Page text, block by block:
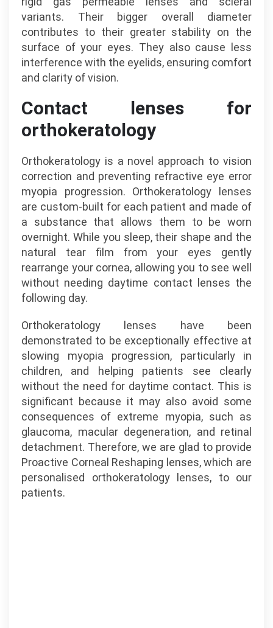
variants. Their bigger overall diameter
contributes to their greater stability on the
surface of your eyes. They also cause less
interference with the eyelids, ensuring comfort
and clarity of vision.
Contact lenses for
orthokeratology
Orthokeratology is a novel approach to vision
correction and preventing refractive eye error
myopia progression. Orthokeratology lenses
are custom-built for each patient and made of
a substance that allows them to be worn
overnight. While you sleep, their shape and the
natural tear film from your eyes gently
rearrange your cornea, allowing you to see well
without needing daytime contact lenses the
following day.
Orthokeratology lenses have been
demonstrated to be exceptionally effective at
slowing myopia progression, particularly in
children, and helping patients see clearly
without the need for daytime contact. This is
significant because it may also avoid some
consequences of extreme myopia, such as
glaucoma, macular degeneration, and retinal
detachment. Therefore, we are glad to provide
Proactive Corneal Reshaping lenses, which are
personalised orthokeratology lenses, to our
patients.